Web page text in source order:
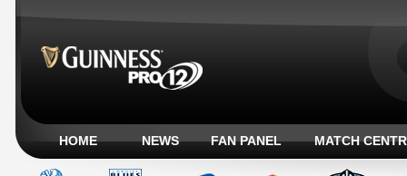
HOME NEWS FAN PANEL MATCH